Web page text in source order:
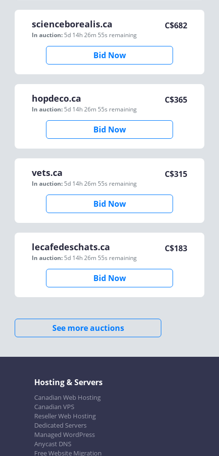
scienceborealis.ca
In auction: 5d 14h 26m 55s remaining
C$682
Bid Now
hopdeco.ca
In auction: 5d 14h 26m 55s remaining
C$365
Bid Now
vets.ca
In auction: 5d 14h 26m 55s remaining
C$315
Bid Now
lecafedeschats.ca
In auction: 5d 14h 26m 55s remaining
C$183
Bid Now
See more auctions
Hosting & Servers
Canadian Web Hosting
Canadian VPS
Reseller Web Hosting
Dedicated Servers
Managed WordPress
Anycast DNS
Free Website Migration